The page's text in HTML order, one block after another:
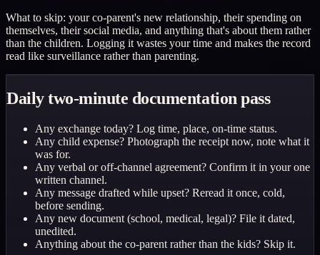
What to skip: your co-parent's new relationship, their spending on
themselves, their social media, and anything that's about them rather
than the children. Logging it wastes your time and makes the record
read like surveillance rather than parenting.
Daily two-minute documentation pass
Any exchange today? Log time, place, on-time status.
Any child expense? Photograph the receipt now, note what it
was for.
Any verbal or off-channel agreement? Confirm it in your one
written channel.
Any message drafted while upset? Reread it once, cold,
before sending.
Any new document (school, medical, legal)? File it dated,
unedited.
Anything about the co-parent rather than the kids? Skip it.